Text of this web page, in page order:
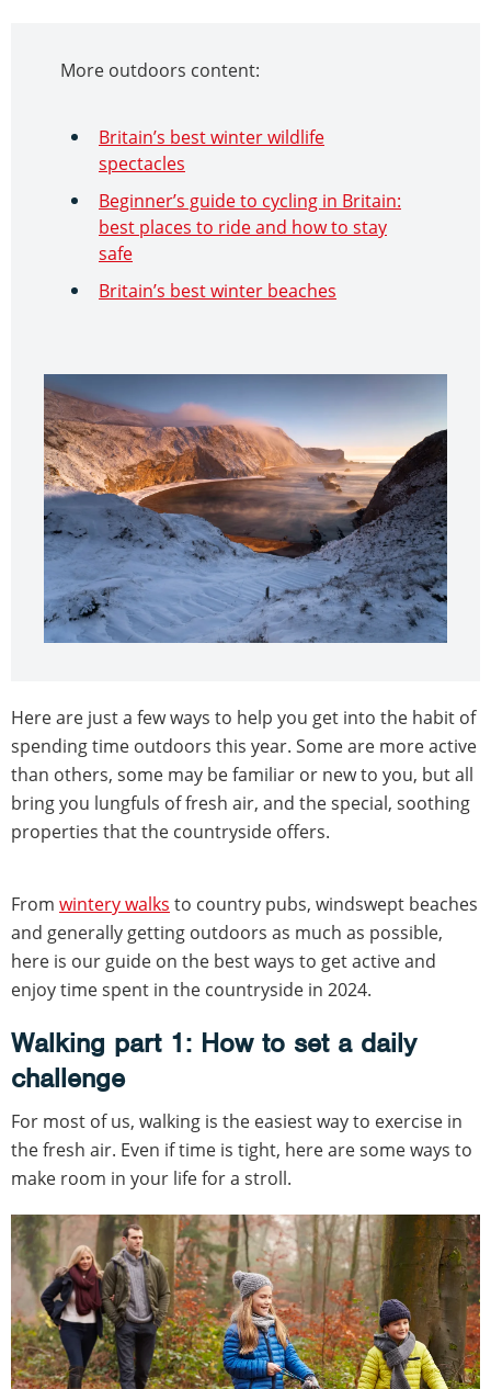
More outdoors content:
Britain’s best winter wildlife
spectacles
Beginner’s guide to cycling in Britain:
best places to ride and how to stay
safe
Britain’s best winter beaches
Here are just a few ways to help you get into the habit of
spending time outdoors this year. Some are more active
than others, some may be familiar or new to you, but all
bring you lungfuls of fresh air, and the special, soothing
properties that the countryside offers.
From wintery walks to country pubs, windswept beaches
and generally getting outdoors as much as possible,
here is our guide on the best ways to get active and
enjoy time spent in the countryside in 2024.
Walking part 1: How to set a daily
challenge
For most of us, walking is the easiest way to exercise in
the fresh air. Even if time is tight, here are some ways to
make room in your life for a stroll.